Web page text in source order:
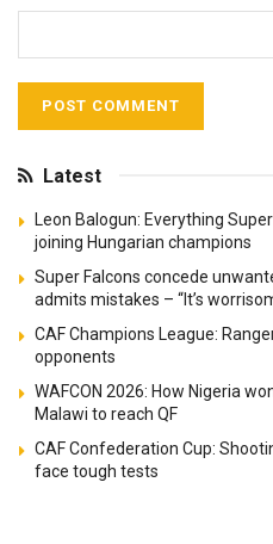
Latest
Leon Balogun: Everything
joining Hungarian champions
Super Falcons concede
admits mistakes – “It’s
CAF Champions League:
opponents
WAFCON 2026: How Nigeria
Malawi to reach QF
CAF Confederation Cup:
face tough tests